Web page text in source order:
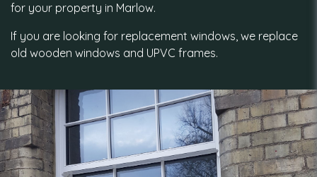
for your property in Marlow.
If you are looking for replacement windows, we replace
old wooden windows and UPVC frames.